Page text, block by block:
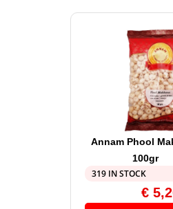
Annam Phool
100gr
319 IN STOCK
€